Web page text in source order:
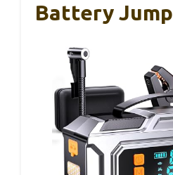
Battery Jump